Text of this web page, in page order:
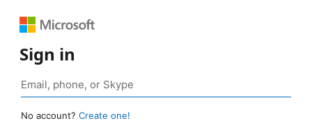
Sign in
No account? Create one!